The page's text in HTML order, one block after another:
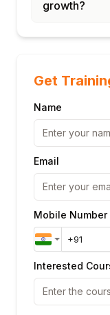
growth?
Get
Name
Email
Mobile Number
Interested